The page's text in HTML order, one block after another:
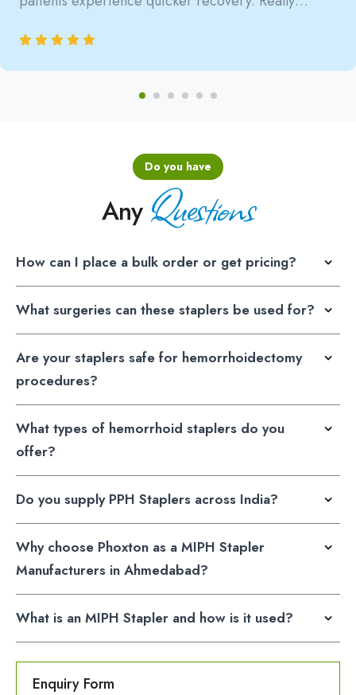
Do you have
Any Questions
How can I place a bulk order or get pricing?
What surgeries can these staplers be used for?
Are your staplers safe for hemorrhoidectomy
procedures?
What types of hemorrhoid staplers do you
offer?
Do you supply PPH Staplers across India?
Why choose Phoxton as a MIPH Stapler
Manufacturers in Ahmedabad?
What is an MIPH Stapler and how is it used?
Enquiry Form